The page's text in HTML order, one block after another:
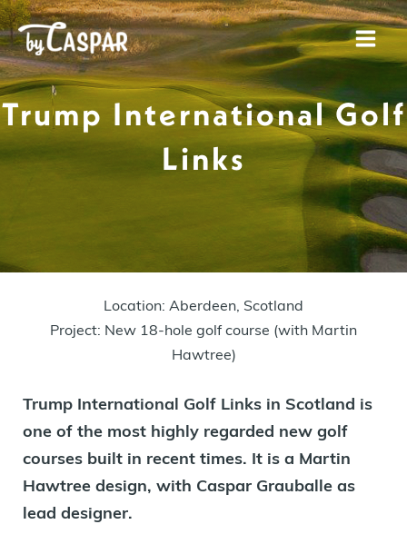
Skip
to
content
Trump International Golf
Links
Location: Aberdeen, Scotland
Project: New 18-hole golf course (with Martin
Hawtree)
Trump International Golf Links in Scotland is
one of the most highly regarded new golf
courses built in recent times. It is a Martin
Hawtree design, with Caspar Grauballe as
lead designer.